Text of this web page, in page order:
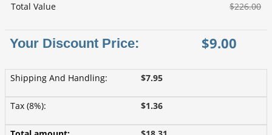
Total Value $226.00
$9.00
Shipping And Handling: $7.95
Tax (8%): $1.36